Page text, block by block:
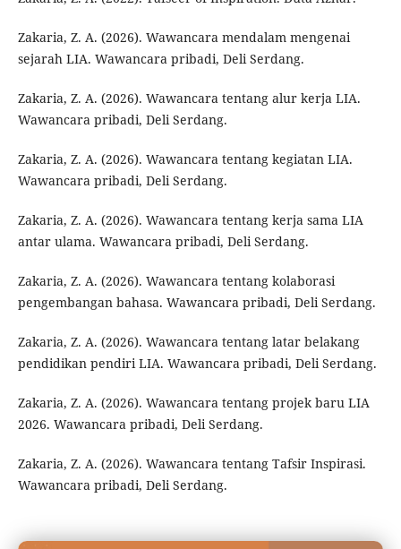
Zakaria, Z. A. (2026). Wawancara mendalam mengenai
sejarah LIA. Wawancara pribadi, Deli Serdang.
Zakaria, Z. A. (2026). Wawancara tentang alur kerja LIA.
Wawancara pribadi, Deli Serdang.
Zakaria, Z. A. (2026). Wawancara tentang kegiatan LIA.
Wawancara pribadi, Deli Serdang.
Zakaria, Z. A. (2026). Wawancara tentang kerja sama LIA
antar ulama. Wawancara pribadi, Deli Serdang.
Zakaria, Z. A. (2026). Wawancara tentang kolaborasi
pengembangan bahasa. Wawancara pribadi, Deli Serdang.
Zakaria, Z. A. (2026). Wawancara tentang latar belakang
pendidikan pendiri LIA. Wawancara pribadi, Deli Serdang.
Zakaria, Z. A. (2026). Wawancara tentang projek baru LIA
2026. Wawancara pribadi, Deli Serdang.
Zakaria, Z. A. (2026). Wawancara tentang Tafsir Inspirasi.
Wawancara pribadi, Deli Serdang.